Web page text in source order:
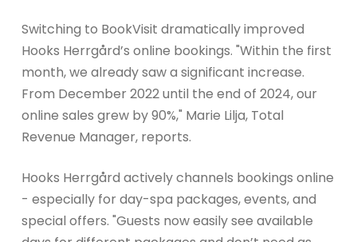
Switching to BookVisit dramatically improved
Hooks Herrgård’s online bookings. "Within the first
month, we already saw a significant increase.
From December 2022 until the end of 2024, our
online sales grew by 90%," Marie Lilja, Total
Revenue Manager, reports.
Hooks Herrgård actively channels bookings online
- especially for day-spa packages, events, and
special offers. "Guests now easily see available